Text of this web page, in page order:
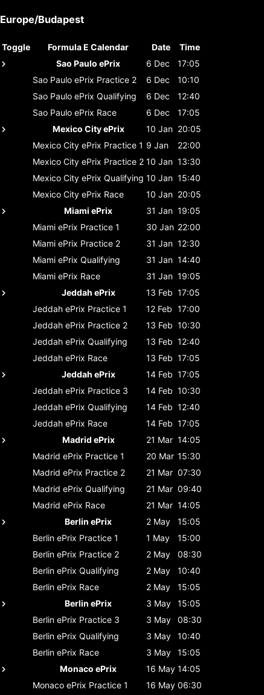
Europe/Budapest
Toggle Formula E Calendar Date
Time
Sao Paulo ePrix
6 Dec
17:05
Sao Paulo ePrix Practice 2 6 Dec
10:10
Sao Paulo ePrix Qualifying 6 Dec
12:40
Sao Paulo ePrix Race 6 Dec
17:05
Mexico City ePrix
10 Jan 20:05
Mexico City ePrix Practice 1 9 Jan
22:00
Mexico City ePrix Practice 2 10 Jan 13:30
Mexico City ePrix Qualifying 10 Jan 15:40
Mexico City ePrix Race 10 Jan 20:05
Miami ePrix
31 Jan 19:05
Miami ePrix Practice 1 30 Jan 22:00
Miami ePrix Practice 2 31 Jan 12:30
Miami ePrix Qualifying 31 Jan 14:40
Miami ePrix Race 31 Jan 19:05
Jeddah ePrix
13 Feb 17:05
Jeddah ePrix Practice 1 12 Feb 17:00
Jeddah ePrix Practice 2 13 Feb 10:30
Jeddah ePrix Qualifying 13 Feb 12:40
Jeddah ePrix Race 13 Feb 17:05
Jeddah ePrix
14 Feb 17:05
Jeddah ePrix Practice 3 14 Feb 10:30
Jeddah ePrix Qualifying 14 Feb 12:40
Jeddah ePrix Race 14 Feb 17:05
Madrid ePrix
21 Mar 14:05
Madrid ePrix Practice 1 20 Mar 15:30
Madrid ePrix Practice 2 21 Mar 07:30
Madrid ePrix Qualifying 21 Mar 09:40
Madrid ePrix Race 21 Mar 14:05
Berlin ePrix
2 May
15:05
Berlin ePrix Practice 1 1 May
15:00
Berlin ePrix Practice 2 2 May
08:30
Berlin ePrix Qualifying 2 May
10:40
Berlin ePrix Race 2 May
15:05
Berlin ePrix
3 May
15:05
Berlin ePrix Practice 3 3 May
08:30
Berlin ePrix Qualifying 3 May
10:40
Berlin ePrix Race 3 May
15:05
Monaco ePrix
16 May 14:05
Monaco ePrix Practice 1 16 May 06:30